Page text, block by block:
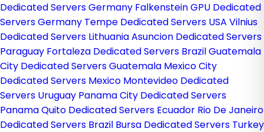
Dedicated Servers Germany Falkenstein GPU Dedicated
Servers Germany Tempe Dedicated Servers USA Vilnius
Dedicated Servers LithuaniaAsuncion Dedicated Servers
Paraguay Fortaleza Dedicated Servers BrazilGuatemala
City Dedicated Servers Guatemala Mexico City
Dedicated Servers Mexico Montevideo Dedicated
Servers Uruguay Panama City Dedicated Servers
PanamaQuito Dedicated Servers Ecuador Rio De Janeiro
Dedicated Servers Brazil Bursa Dedicated Servers Turkey